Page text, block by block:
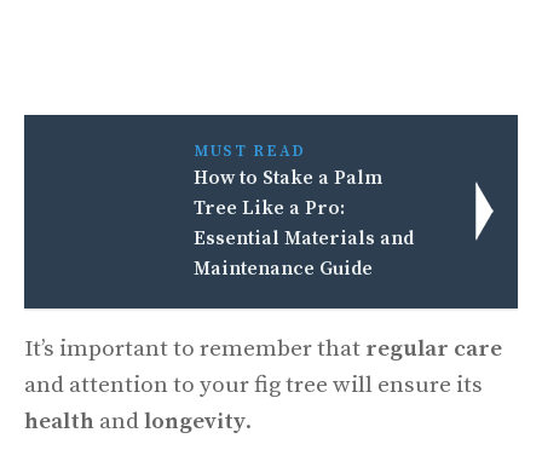
MUST READ
How to Stake a Palm
Tree Like a Pro:
Essential Materials and
Maintenance Guide
It’s important to remember that regular care
and attention to your fig tree will ensure its
health andlongevity.